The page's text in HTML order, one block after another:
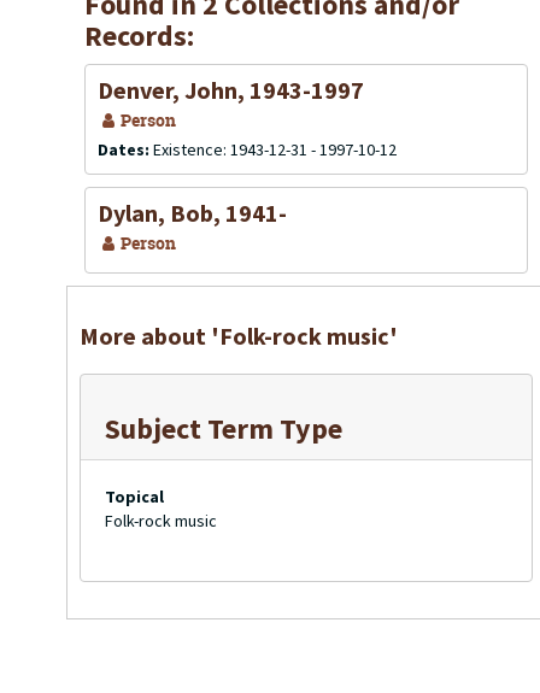
Records:
Denver, John, 1943-1997
Person
Dates: Existence: 1943-12-31 - 1997-10-12
Dylan, Bob, 1941-
Person
More about 'Folk-rock music'
Subject Term Type
Topical
Folk-rock music